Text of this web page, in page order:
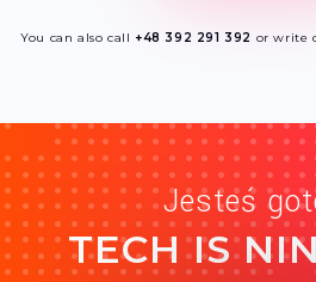
You can also call +48 392 291 392 or write
Jesteś
TECH IS